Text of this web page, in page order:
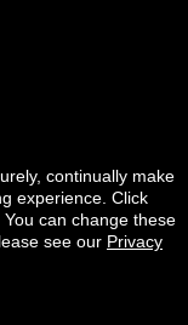
continually make
experience. Click
You can change these
see our Privacy